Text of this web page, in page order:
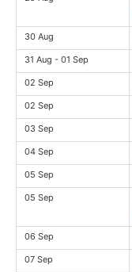
30 Aug
31 Aug - 01 Sep
02 Sep
02 Sep
03 Sep
04 Sep
05 Sep
05 Sep
06 Sep
07 Sep